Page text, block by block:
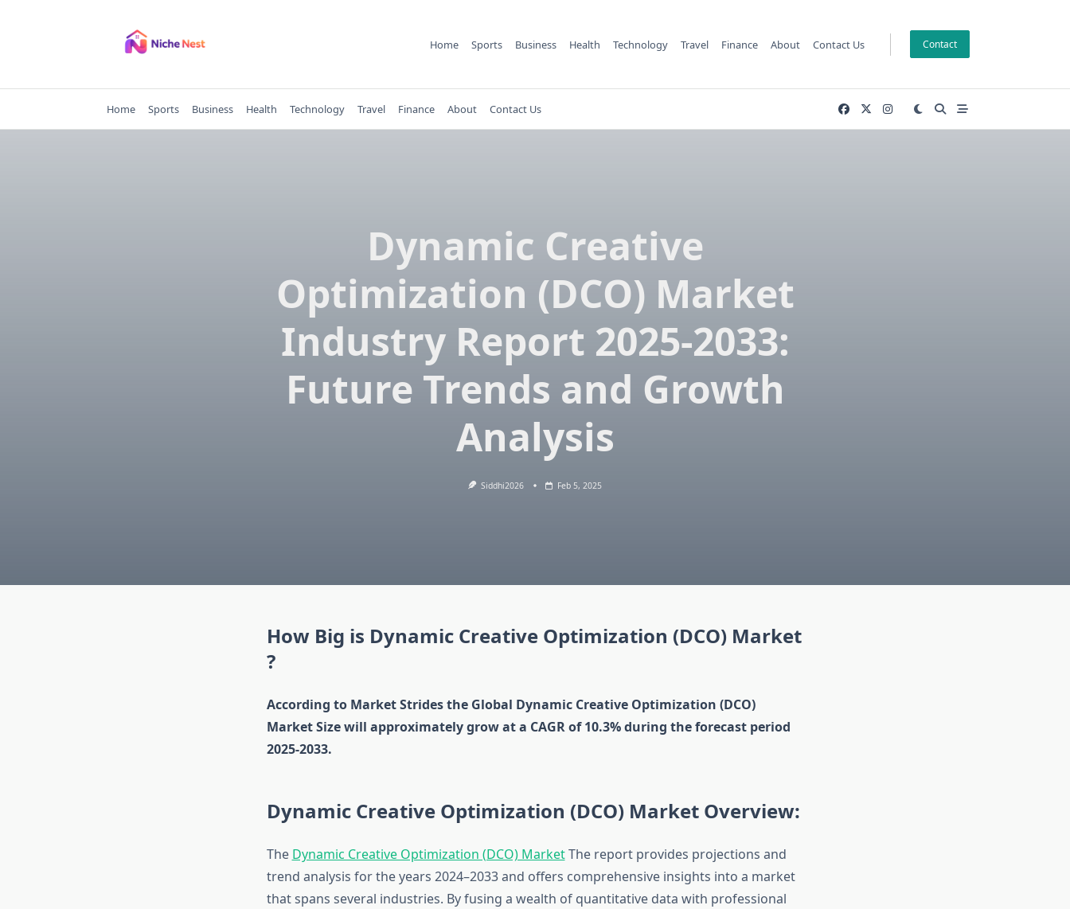
Home Sports Business Health Technology Travel Finance About Contact Us Contact
Home Sports Business Health Technology Travel Finance About Contact Us
Dynamic Creative
Optimization (DCO) Market
Industry Report 2025-2033:
Future Trends and Growth
Analysis
Siddhi2026 Feb 5, 2025
How Big is Dynamic Creative Optimization (DCO) Market
?
According to Market Strides the Global Dynamic Creative Optimization (DCO)
Market Size will approximately grow at a CAGR of 10.3% during the forecast period
2025-2033.
Dynamic Creative Optimization (DCO) Market Overview:
The Dynamic Creative Optimization (DCO) MarketThe report provides projections and
trend analysis for the years 2024–2033 and offers comprehensive insights into a market
that spans several industries. By fusing a wealth of quantitative data with professional